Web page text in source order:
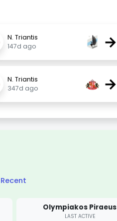
N. Triantis
147d ago
→
N. Triantis
347d ago
→
Recent
Olympiakos Piraeus
LAST ACTIVE